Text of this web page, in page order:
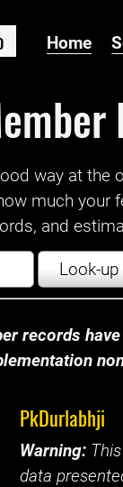
Home
way at the
much your
and
Look-up
records
PkDurlabhji
Warning:
data